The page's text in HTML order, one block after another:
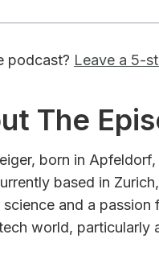
podcast? Leave a 5-
The
born in
based in
and a
world, particularly